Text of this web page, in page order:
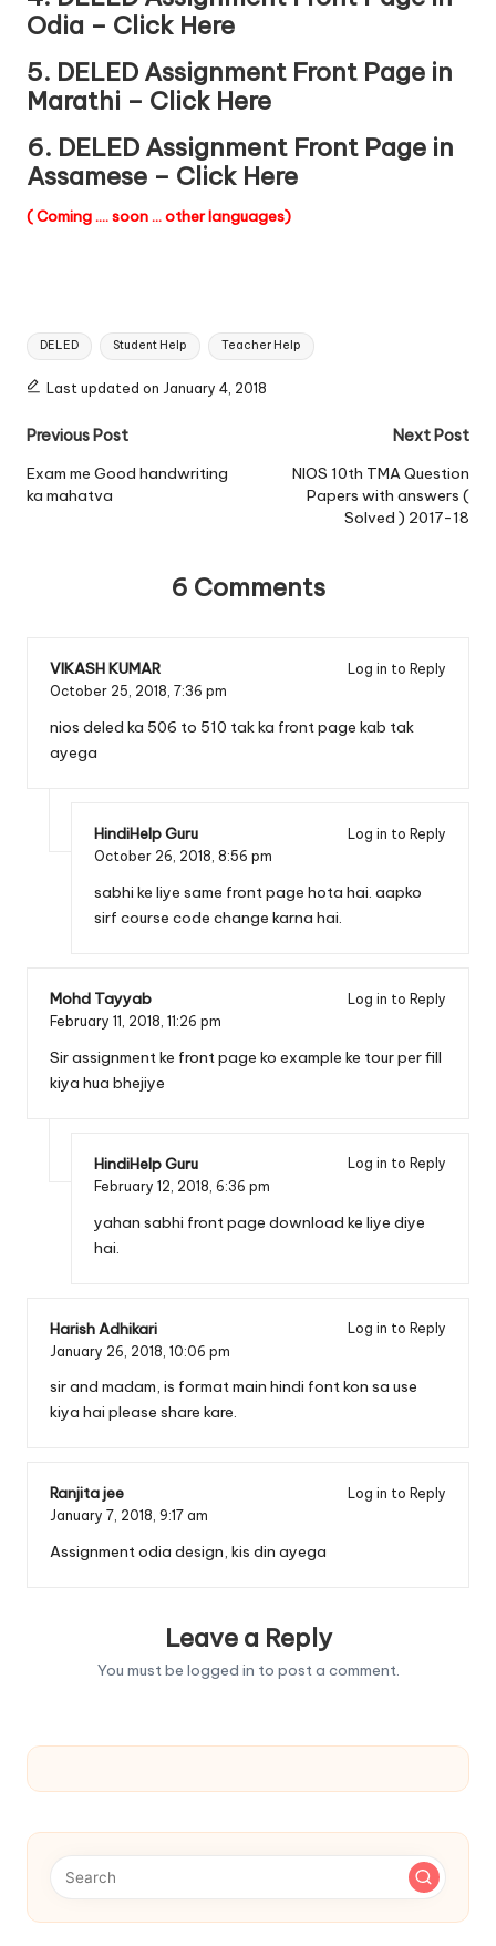
Odia – Click Here
5. DELED Assignment Front Page in
Marathi – Click Here
6. DELED Assignment Front Page in
Assamese – Click Here
( Coming …. soon … other languages)
Tags:
DELED Student Help Teacher Help
Last updated on January 4, 2018
Post
navigation
Previous Post
Exam me Good handwriting
ka mahatva
Next Post
NIOS 10th TMA Question
Papers with answers (
Solved ) 2017-18
6 Comments
VIKASH KUMAR
Log in to Reply
October 25, 2018, 7:36 pm
nios deled ka 506 to 510 tak ka front page kab tak
ayega
HindiHelp Guru
Log in to Reply
October 26, 2018, 8:56 pm
sabhi ke liye same front page hota hai. aapko
sirf course code change karna hai.
Mohd Tayyab
Log in to Reply
February 11, 2018, 11:26 pm
Sir assignment ke front page ko example ke tour per fill
kiya hua bhejiye
HindiHelp Guru
Log in to Reply
February 12, 2018, 6:36 pm
yahan sabhi front page download ke liye diye
hai.
Harish Adhikari
Log in to Reply
January 26, 2018, 10:06 pm
sir and madam, is format main hindi font kon sa use
kiya hai please share kare.
Ranjita jee
Log in to Reply
January 7, 2018, 9:17 am
Assignment odia design, kis din ayega
Leave a Reply
You must be logged in to post a comment.